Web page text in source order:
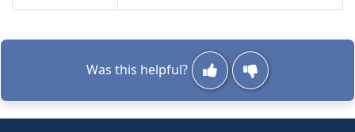
Was this helpful?